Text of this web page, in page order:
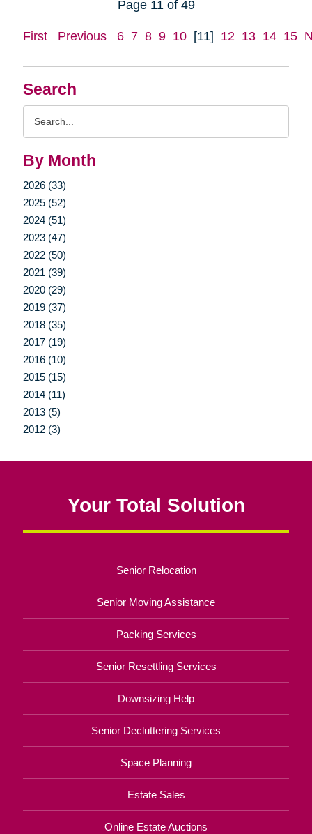
Search
By Month
2026 (33)
2025 (52)
2024 (51)
2023 (47)
2022 (50)
2021 (39)
2020 (29)
2019 (37)
2018 (35)
2017 (19)
2016 (10)
2015 (15)
2014 (11)
2013 (5)
2012 (3)
Page 11 of 49
First Previous 6 7 8 9 10 [11] 12 13 14 15
Your Total Solution
Senior Relocation
Senior Moving Assistance
Packing Services
Senior Resettling Services
Downsizing Help
Senior Decluttering Services
Space Planning
Estate Sales
Online Estate Auctions